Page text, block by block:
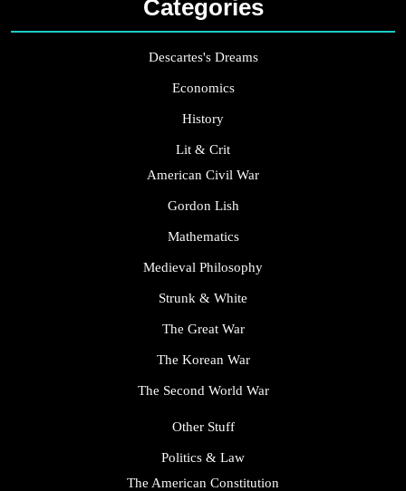
Categories
Descartes's Dreams
Economics
History
Lit & Crit
American Civil War
Gordon Lish
Mathematics
Medieval Philosophy
Strunk & White
The Great War
The Korean War
The Second World War
Other Stuff
Politics & Law
The American Constitution